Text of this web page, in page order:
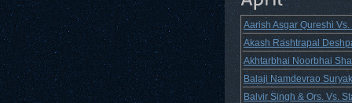
Aarish Asgar Qureshi
Akash Rashtrapal
Akhtarbhai Noorbhai
Balaji Namdevrao
Balvir Singh & Ors. Vs.